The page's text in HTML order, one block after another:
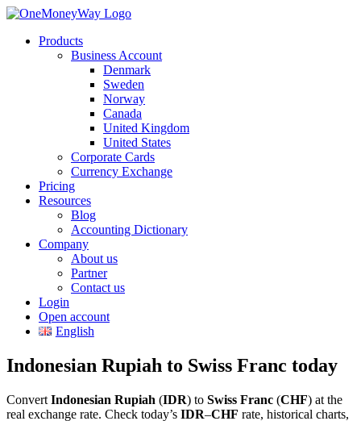
Products
Business Account
Denmark
Sweden
Norway
Canada
United Kingdom
United States
Corporate Cards
Currency Exchange
Pricing
Resources
Blog
Accounting Dictionary
Company
About us
Partner
Contact us
Login
Open account
English
Indonesian Rupiah to Swiss Franc today
Convert Indonesian Rupiah (IDR) to Swiss Franc (CHF) at the
real exchange rate. Check today’s IDR–CHF rate, historical charts,